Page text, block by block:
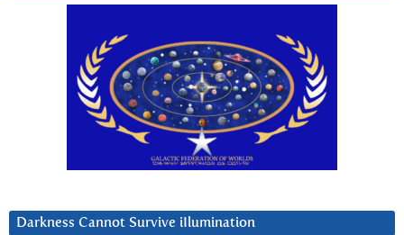
Darkness Cannot Survive iIlumination